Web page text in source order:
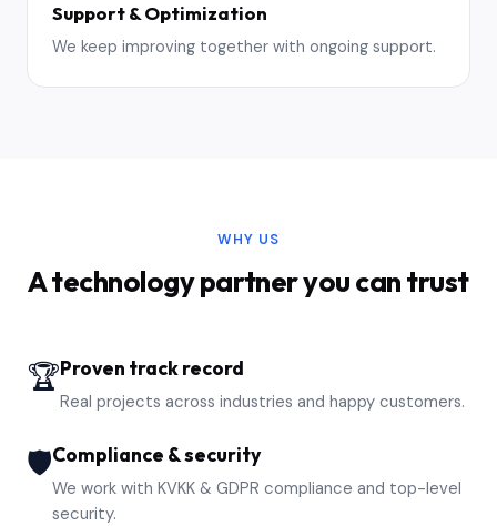
Support & Optimization
We keep improving together with ongoing support.
WHY US
A technology partner you can trust
🏆Proven track record
Real projects across industries and happy customers.
🛡️Compliance & security
We work with KVKK & GDPR compliance and top-level
security.